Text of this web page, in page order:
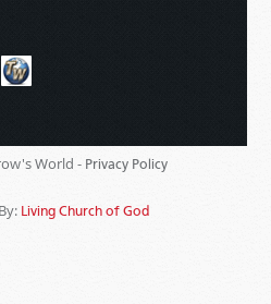
World - Privacy Policy
Living Church of God